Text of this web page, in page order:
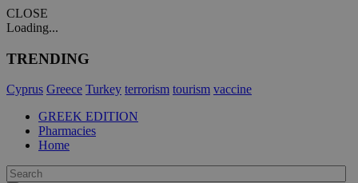
CLOSE
Loading...
TRENDING
Cyprus Greece Turkey terrorism tourism vaccine
GREEK EDITION
Pharmacies
Home